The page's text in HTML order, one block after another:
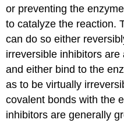
or preventing the
to catalyze the reaction.
can do so either
irreversible inhibitors are
and either bind to the
as to be virtually
covalent bonds with the
inhibitors are generally